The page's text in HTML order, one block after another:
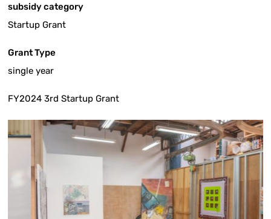
subsidy category
Startup Grant
Grant Type
single year
FY2024 3rd Startup Grant